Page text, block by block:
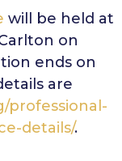
will be held at
on
ends on
are
professional-
details/.